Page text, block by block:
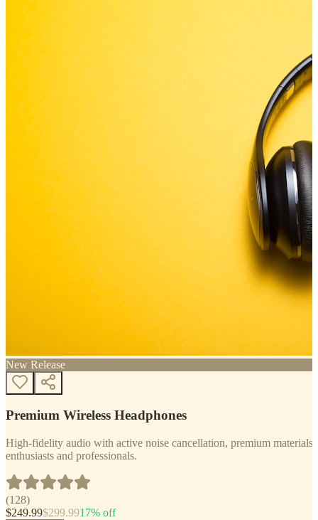
New Release
Premium Wireless Headphones
High-fidelity audio with active noise cancellation, premium
enthusiasts and professionals.
(128)
$249.99$299.9917% off